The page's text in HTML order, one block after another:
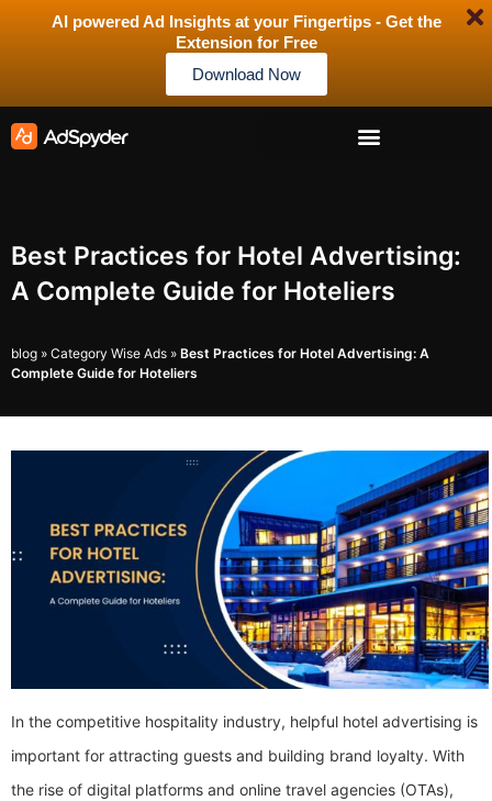
AI powered Ad Insights at your Fingertips - Get the
Extension for Free
Download Now
Best Practices for Hotel Advertising:
A Complete Guide for Hoteliers
blog » Category Wise Ads » Best Practices for Hotel Advertising: A
Complete Guide for Hoteliers
In the competitive hospitality industry, helpful hotel advertising is
important for attracting guests and building brand loyalty. With
the rise of digital platforms and online travel agencies (OTAs),